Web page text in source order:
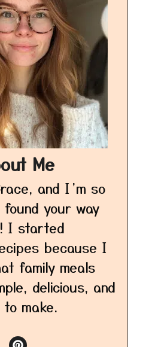
Me
and I’m so
found your way
I started
because I
family meals
delicious, and
make.